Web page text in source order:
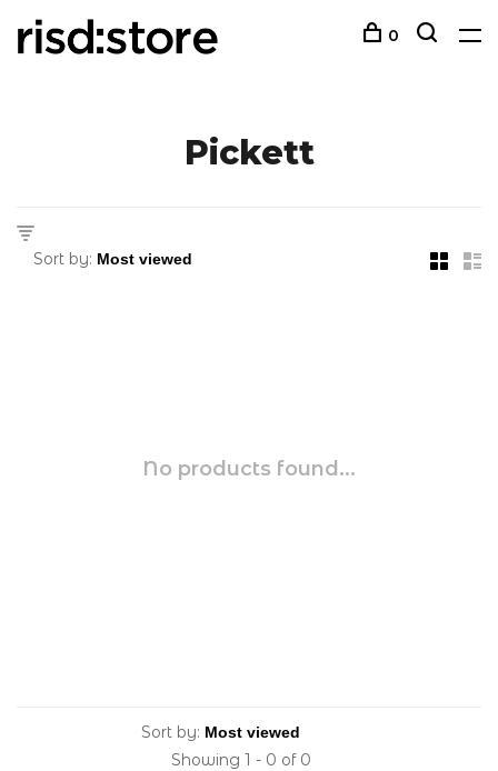
0
Pickett
Sort by:
No products found...
Sort by:
Showing 1 - 0 of 0